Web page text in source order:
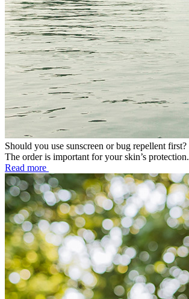
Should you use sunscreen or bug repellent first?
The order is important for your skin’s protection.
Read more